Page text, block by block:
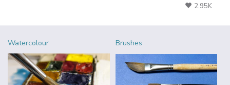
2.95K
Watercolour Brushes